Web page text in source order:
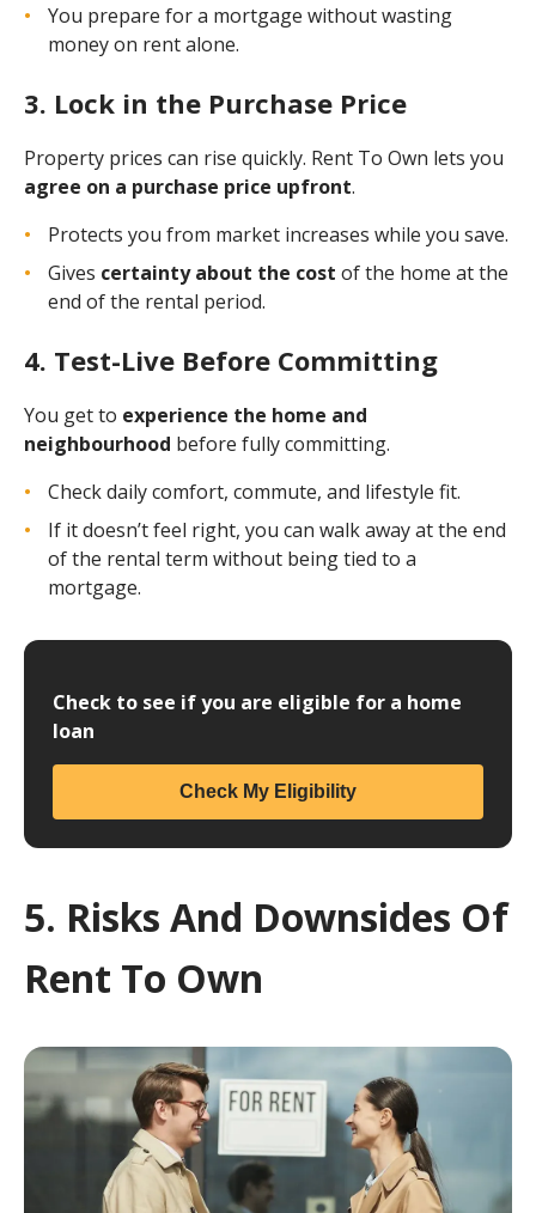
You prepare for a mortgage without wasting
money on rent alone.
3. Lock in the Purchase Price
Property prices can rise quickly. Rent To Own lets you
agree on a purchase price upfront.
Protects you from market increases while you save.
Gives certainty about the cost of the home at the
end of the rental period.
4. Test-Live Before Committing
You get to experience the home and
neighbourhood before fully committing.
Check daily comfort, commute, and lifestyle fit.
If it doesn’t feel right, you can walk away at the end
of the rental term without being tied to a
mortgage.
Check to see if you are eligible for a home
loan
Check My Eligibility
5. Risks And Downsides Of
Rent To Own